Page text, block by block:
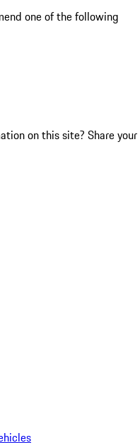
one of the following
on this site? Share your